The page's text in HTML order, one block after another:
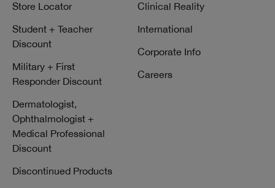
Store Locator
Student + Teacher
Discount
Military + First
Responder Discount
Dermatologist,
Ophthalmologist +
Medical Professional
Discount
Discontinued Products
Clinical Reality
International
Corporate Info
Careers